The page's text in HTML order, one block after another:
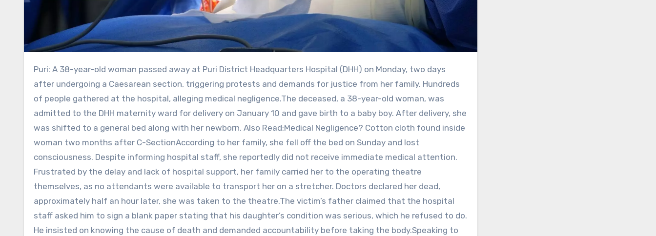
Puri: A 38-year-old woman passed away at Puri District Headquarters Hospital (DHH) on Monday, two days
after undergoing a Caesarean section, triggering protests and demands for justice from her family. Hundreds
of people gathered at the hospital, alleging medical negligence.The deceased, a 38-year-old woman, was
admitted to the DHH maternity ward for delivery on January 10 and gave birth to a baby boy. After delivery, she
was shifted to a general bed along with her newborn. Also Read:Medical Negligence? Cotton cloth found inside
woman two months after C-SectionAccording to her family, she fell off the bed on Sunday and lost
consciousness. Despite informing hospital staff, she reportedly did not receive immediate medical attention.
Frustrated by the delay and lack of hospital support, her family carried her to the operating theatre
themselves, as no attendants were available to transport her on a stretcher. Doctors declared her dead,
approximately half an hour later, she was taken to the theatre.The victim’s father claimed that the hospital
staff asked him to sign a blank paper stating that his daughter’s condition was serious, which he refused to do.
He insisted on knowing the cause of death and demanded accountability before taking the body.Speaking to